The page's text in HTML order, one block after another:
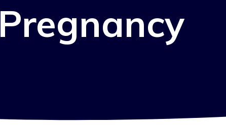
Pregnancy